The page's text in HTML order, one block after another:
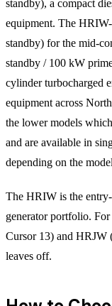
standby), a compact
equipment. The
standby) for the mid-
standby / 100 kW
cylinder turbocharged
equipment across
the lower models
and are available in
depending on the
The HRIW is the
generator portfolio.
Cursor 13) and HRJW
leaves off.